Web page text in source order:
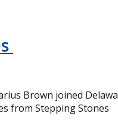
Brown joined
from Stepping Stones